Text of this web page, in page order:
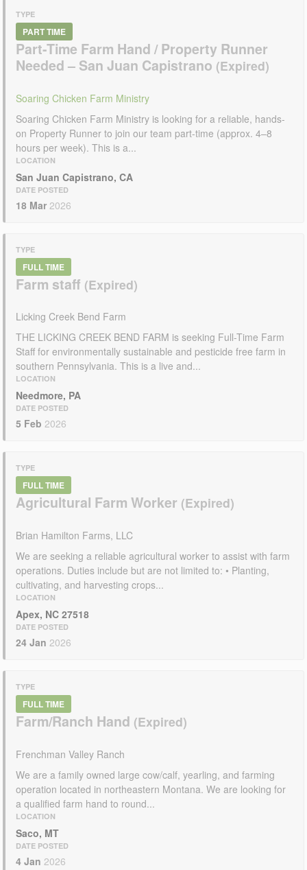
TYPE
PART TIME
Part-Time Farm Hand / Property Runner
Needed – San Juan Capistrano
Soaring Chicken Farm Ministry
Soaring Chicken Farm Ministry is looking for a reliable, hands-
on Property Runner to join our team part-time (approx. 4–8
hours per week). This is a...
LOCATION
San Juan Capistrano, CA
DATE POSTED
18 Mar 2026
TYPE
FULL TIME
Farm staff
Licking Creek Bend Farm
THE LICKING CREEK BEND FARM is seeking Full-Time Farm
Staff for environmentally sustainable and pesticide free farm in
southern Pennsylvania. This is a live and...
LOCATION
Needmore, PA
DATE POSTED
5 Feb 2026
TYPE
FULL TIME
Agricultural Farm Worker
Brian Hamilton Farms, LLC
We are seeking a reliable agricultural worker to assist with farm
operations. Duties include but are not limited to: • Planting,
cultivating, and harvesting crops...
LOCATION
Apex, NC 27518
DATE POSTED
24 Jan 2026
TYPE
FULL TIME
Farm/Ranch Hand
Frenchman Valley Ranch
We are a family owned large cow/calf, yearling, and farming
operation located in northeastern Montana. We are looking for
a qualified farm hand to round...
LOCATION
Saco, MT
DATE POSTED
4 Jan 2026